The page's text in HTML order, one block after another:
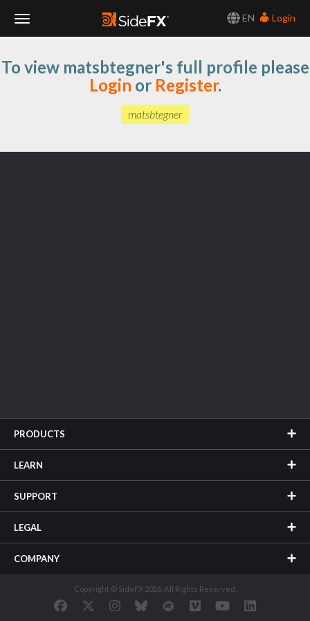
EN
Login
Navigation
To view matsbtegner's full profile please
Login or Register.
matsbtegner
PRODUCTS
LEARN
SUPPORT
LEGAL
COMPANY
Copyright © SideFX 2026. All Rights Reserved.